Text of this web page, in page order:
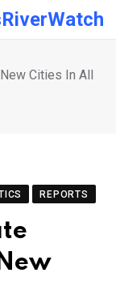
Cities In All
REPORTS